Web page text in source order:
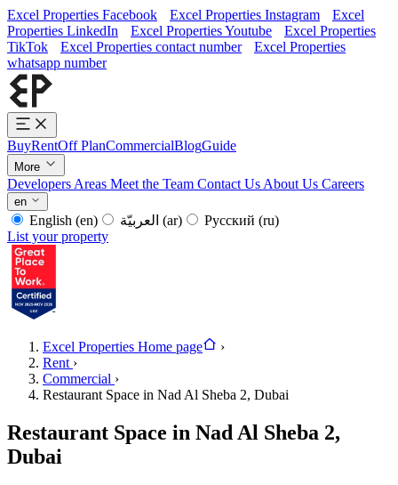
Excel Properties Facebook Excel Properties Instagram
Excel
Properties LinkedIn
Excel Properties Youtube
Excel Properties
TikTok
Excel Properties contact number
Excel Properties
whatsapp number
BuyRentOff PlanCommercialBlogGuide
More
Developers Areas Meet the Team Contact Us About Us Careers
en
English (en) (ar) Русский (ru)
List your property
Excel Properties Home page
›
Rent ›
Commercial ›
Restaurant Space in Nad Al Sheba 2, Dubai
Restaurant Space in Nad Al Sheba 2,
Dubai